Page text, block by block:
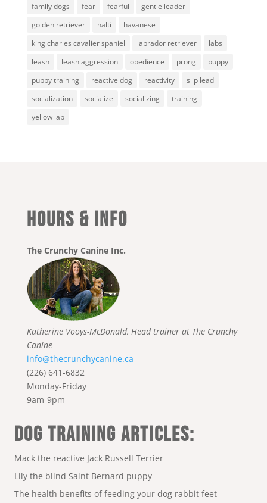
family dogs
fear fearful
gentle leader
golden retriever
halti
havanese
king charles cavalier spaniel
labrador retriever
labs
leash
leash aggression obedience prong
puppy
puppy training
reactive dog reactivity
slip lead
socialization
socialize socializing
training
yellow lab
HOURS & INFO
The Crunchy Canine Inc.
Katherine Vooys-McDonald, Head trainer at The Crunchy
Canine
info@thecrunchycanine.ca
(226) 641-6832
Monday-Friday
9am-9pm
DOG TRAINING ARTICLES:
Mack the reactive Jack Russell Terrier
Lily the blind Saint Bernard puppy
The health benefits of feeding your dog rabbit feet